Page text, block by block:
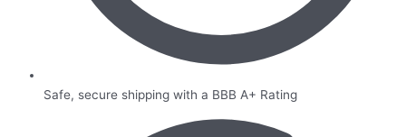
Safe, secure shipping with a BBB A+ Rating